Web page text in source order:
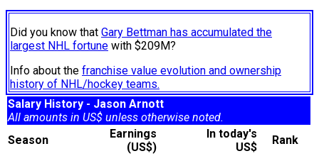
Did you know that Gary Bettman has accumulated the
largest NHL fortune with $209M?
Info about the franchise value evolution and ownership
history of NHL/hockey teams.
Salary History - Jason Arnott
All amounts in US$ unless otherwise noted.
Season
Earnings
(US$)
In today's
US$
Rank